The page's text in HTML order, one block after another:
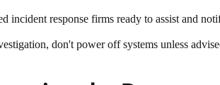
incident response firms ready to assist and
don't power off systems unless